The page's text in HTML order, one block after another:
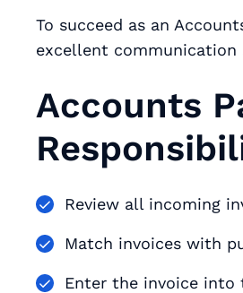
To succeed as an
excellent
Accounts
Review all incoming
Match invoices with
Enter the invoice into